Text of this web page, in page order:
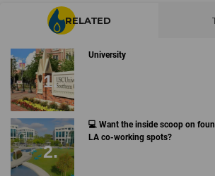
RELATED
University
💻 Want the inside scoop on
LA co-working spots?